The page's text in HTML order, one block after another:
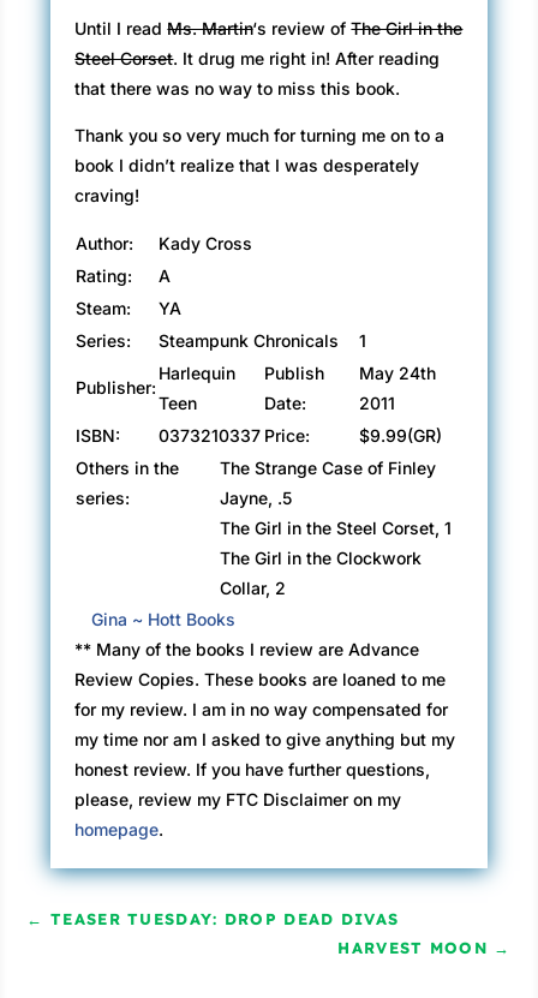
Until I readMs. Martin‘s review ofThe Girl in the
Steel Corset. It drug me right in! After reading
that there was no way to miss this book.
Thank you so very much for turning me on to a
book I didn’t realize that I was desperately
craving!
Author:
Kady Cross
Rating:
A
Steam:
YA
Series:
Steampunk Chronicals 1
Publisher:
Harlequin
Teen
Publish
Date:
May 24th
2011
ISBN:
0373210337 Price:
$9.99(GR)
Others in the
series:
The Strange Case of Finley
Jayne, .5
The Girl in the Steel Corset, 1
The Girl in the Clockwork
Collar, 2
Gina ~ Hott Books
** Many of the books I review are Advance
Review Copies. These books are loaned to me
for my review. I am in no way compensated for
my time nor am I asked to give anything but my
honest review. If you have further questions,
please, review my FTC Disclaimer on my
homepage.
←TEASER TUESDAY: DROP DEAD DIVAS
HARVEST MOON →